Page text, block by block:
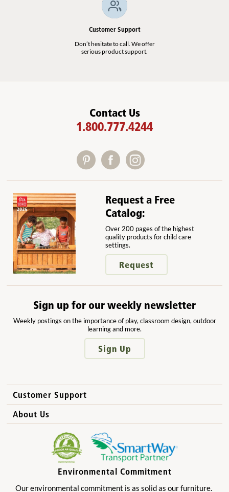
Customer Support
Don’t hesitate to call. We offer
serious product support.
Contact Us
1.800.777.4244
Request a Free
Catalog:
Over 200 pages of the highest
quality products for child care
settings.
Request
Sign up for our weekly newsletter
Weekly postings on the importance of play, classroom design, outdoor
learning and more.
Sign Up
Customer Support
How to Order
International Sales
Privacy Policy
Product Registration
About Us
Why Community Playthings?
Benefits for Children
Benefits for Owners and Directors
Benefits for Parents
Environmental Commitment
Our environmental commitment is as solid as our furniture.